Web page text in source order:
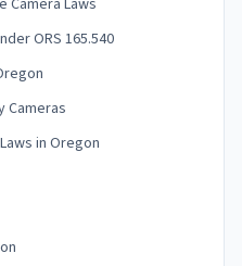
Camera Laws
ORS 165.540
Cameras
in Oregon